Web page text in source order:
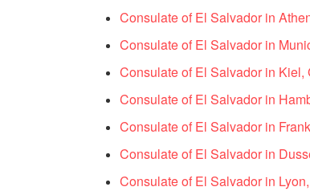
Consulate of El Salvador in
Consulate of El Salvador in
Consulate of El Salvador in Kiel,
Consulate of El Salvador in
Consulate of El Salvador in
Consulate of El Salvador in
Consulate of El Salvador in